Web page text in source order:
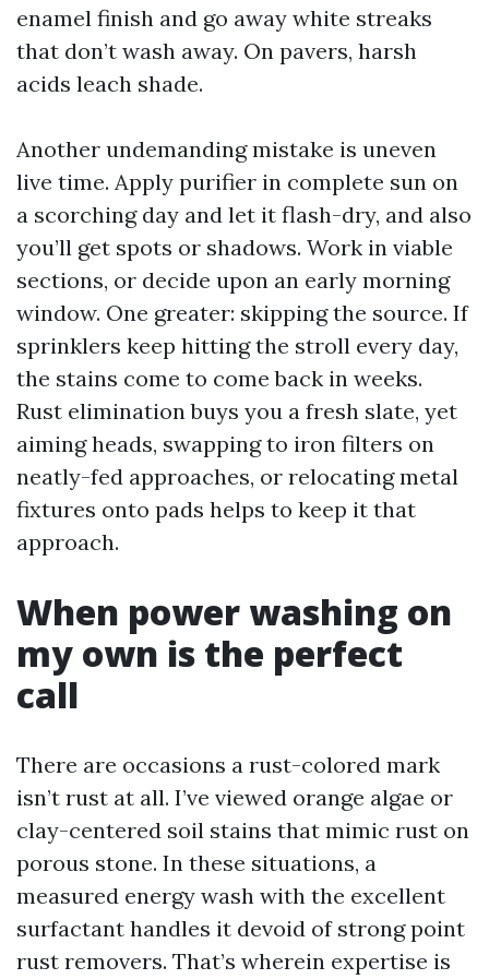
enamel finish and go away white streaks
that don’t wash away. On pavers, harsh
acids leach shade.
Another undemanding mistake is uneven
live time. Apply purifier in complete sun on
a scorching day and let it flash-dry, and also
you’ll get spots or shadows. Work in viable
sections, or decide upon an early morning
window. One greater: skipping the source. If
sprinklers keep hitting the stroll every day,
the stains come to come back in weeks.
Rust elimination buys you a fresh slate, yet
aiming heads, swapping to iron filters on
neatly-fed approaches, or relocating metal
fixtures onto pads helps to keep it that
approach.
When power washing on
my own is the perfect
call
There are occasions a rust-colored mark
isn’t rust at all. I’ve viewed orange algae or
clay-centered soil stains that mimic rust on
porous stone. In these situations, a
measured energy wash with the excellent
surfactant handles it devoid of strong point
rust removers. That’s wherein expertise is